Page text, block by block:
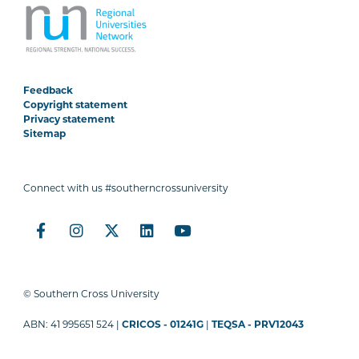
Feedback
Copyright statement
Privacy statement
Sitemap
Connect with us #southerncrossuniversity
© Southern Cross University
ABN: 41 995651 524 |CRICOS - 01241G |TEQSA - PRV12043